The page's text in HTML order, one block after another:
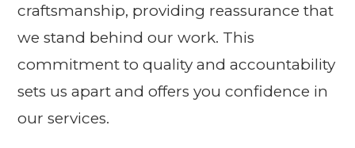
craftsmanship, providing reassurance that
we stand behind our work. This
commitment to quality and accountability
sets us apart and offers you confidence in
our services.